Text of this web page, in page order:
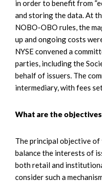
in order to benefit from
and storing the data. At
NOBO-OBO rules, the
up and ongoing costs
NYSE convened a
parties, including the
behalf of issuers. The
intermediary, with fees
What are the
The principal objective
balance the interests of
both retail and
consider such a